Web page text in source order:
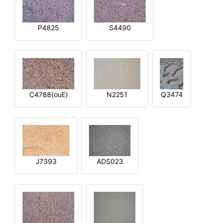
P4825 S4490
C4788(ouE) N2251 Q3474
J7393 ADS023